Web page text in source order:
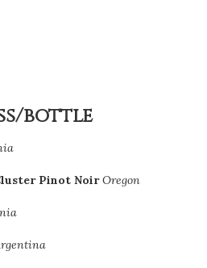
bottle
Pinot Noir Oregon